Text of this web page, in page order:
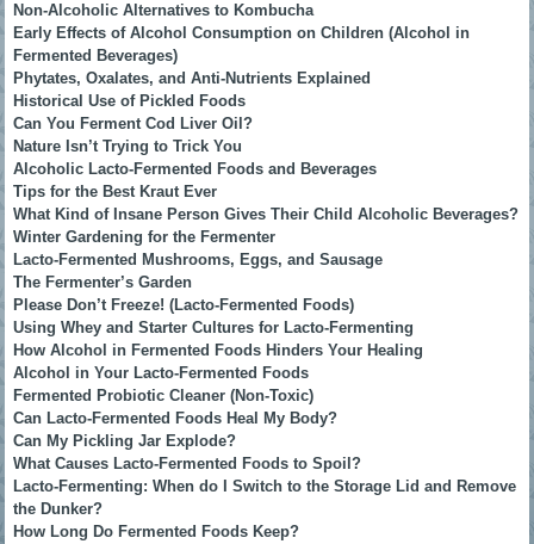
Non-Alcoholic Alternatives to Kombucha
Early Effects of Alcohol Consumption on Children (Alcohol in
Fermented Beverages)
Phytates, Oxalates, and Anti-Nutrients Explained
Historical Use of Pickled Foods
Can You Ferment Cod Liver Oil?
Nature Isn’t Trying to Trick You
Alcoholic Lacto-Fermented Foods and Beverages
Tips for the Best Kraut Ever
What Kind of Insane Person Gives Their Child Alcoholic Beverages?
Winter Gardening for the Fermenter
Lacto-Fermented Mushrooms, Eggs, and Sausage
The Fermenter’s Garden
Please Don’t Freeze! (Lacto-Fermented Foods)
Using Whey and Starter Cultures for Lacto-Fermenting
How Alcohol in Fermented Foods Hinders Your Healing
Alcohol in Your Lacto-Fermented Foods
Fermented Probiotic Cleaner (Non-Toxic)
Can Lacto-Fermented Foods Heal My Body?
Can My Pickling Jar Explode?
What Causes Lacto-Fermented Foods to Spoil?
Lacto-Fermenting: When do I Switch to the Storage Lid and Remove
the Dunker?
How Long Do Fermented Foods Keep?